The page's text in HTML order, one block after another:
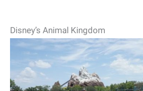
Disney’s Animal Kingdom